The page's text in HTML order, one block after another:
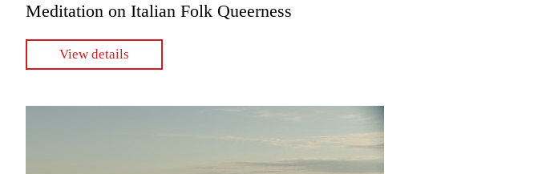
Meditation on Italian Folk Queerness
View details